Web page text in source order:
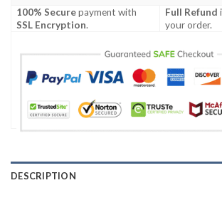
100% Securepayment with
SSL Encryption.
Full Refund
your order.
DESCRIPTION